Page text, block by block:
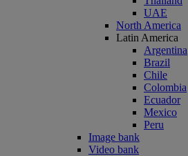
UAE
North America
Latin America
Argentina
Brazil
Chile
Colombia
Ecuador
Mexico
Peru
Image bank
Video bank